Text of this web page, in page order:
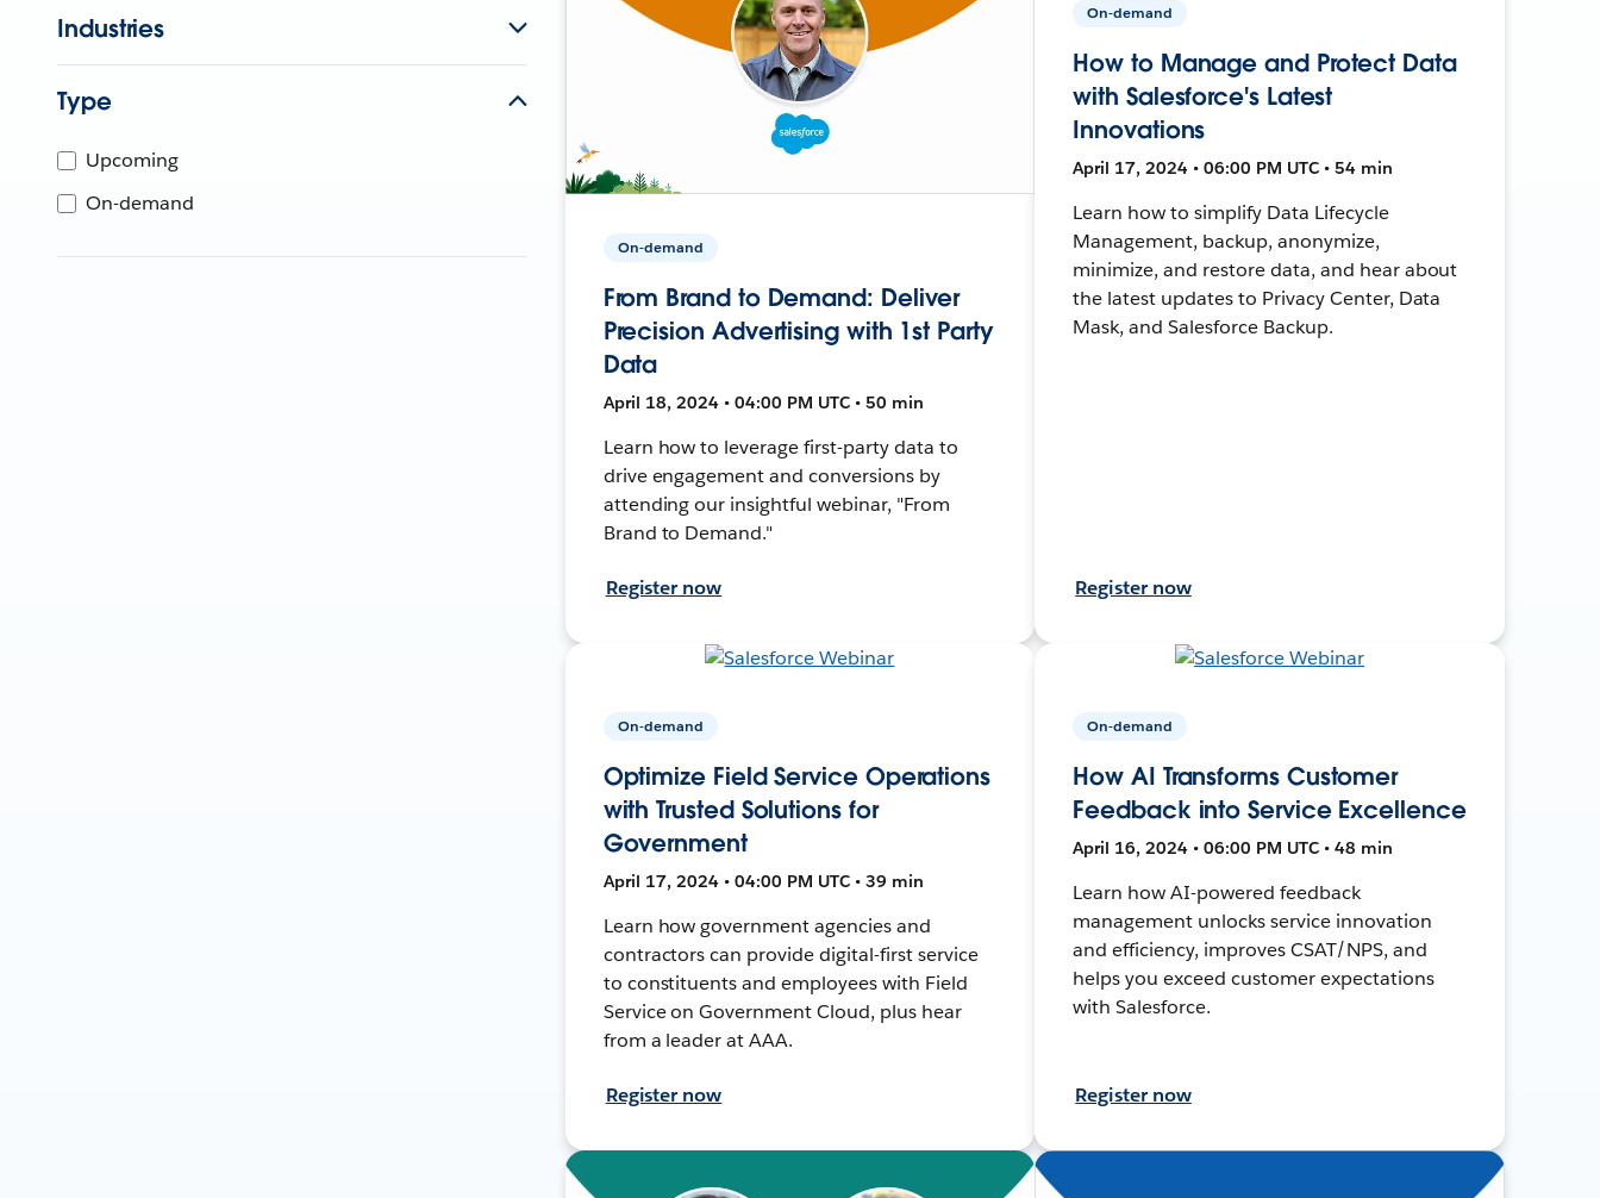
Industries
Type
Upcoming
On-demand
On-demand
From Brand to Demand: Deliver
Precision Advertising with 1st Party
Data
April 18, 2024 • 04:00 PM UTC • 50 min
Learn how to leverage first-party data to
drive engagement and conversions by
attending our insightful webinar, "From
Brand to Demand."
Register now
On-demand
How to Manage and Protect Data
with Salesforce's Latest
Innovations
April 17, 2024 • 06:00 PM UTC • 54 min
Learn how to simplify Data Lifecycle
Management, backup, anonymize,
minimize, and restore data, and hear about
the latest updates to Privacy Center, Data
Mask, and Salesforce Backup.
Register now
On-demand
Optimize Field Service Operations
with Trusted Solutions for
Government
April 17, 2024 • 04:00 PM UTC • 39 min
Learn how government agencies and
contractors can provide digital-first service
to constituents and employees with Field
Service on Government Cloud, plus hear
from a leader at AAA.
Register now
On-demand
How AI Transforms Customer
Feedback into Service Excellence
April 16, 2024 • 06:00 PM UTC • 48 min
Learn how AI-powered feedback
management unlocks service innovation
and efficiency, improves CSAT/NPS, and
helps you exceed customer expectations
with Salesforce.
Register now